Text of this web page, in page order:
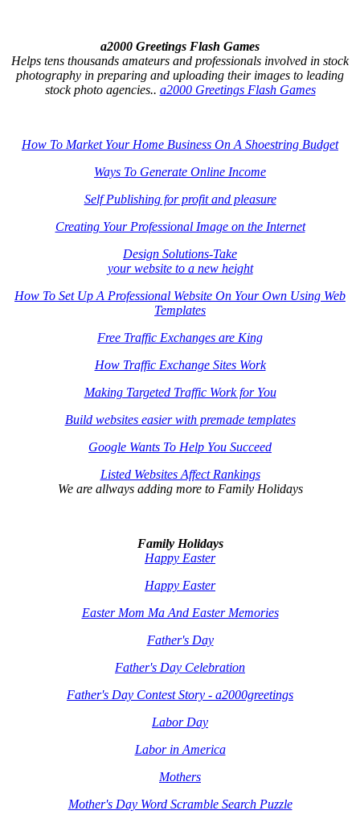
a2000 Greetings Flash Games
Helps tens thousands amateurs and professionals involved in stock
photography in preparing and uploading their images to leading
stock photo agencies.. a2000 Greetings Flash Games
How To Market Your Home Business On A Shoestring Budget
Ways To Generate Online Income
Self Publishing for profit and pleasure
Creating Your Professional Image on the Internet
Design Solutions-Take
your website to a new height
How To Set Up A Professional Website On Your Own Using Web
Templates
Free Traffic Exchanges are King
How Traffic Exchange Sites Work
Making Targeted Traffic Work for You
Build websites easier with premade templates
Google Wants To Help You Succeed
Listed Websites Affect Rankings
We are allways adding more to Family Holidays
Family Holidays
Happy Easter
Happy Easter
Easter Mom Ma And Easter Memories
Father's Day
Father's Day Celebration
Father's Day Contest Story - a2000greetings
Labor Day
Labor in America
Mothers
Mother's Day Word Scramble Search Puzzle